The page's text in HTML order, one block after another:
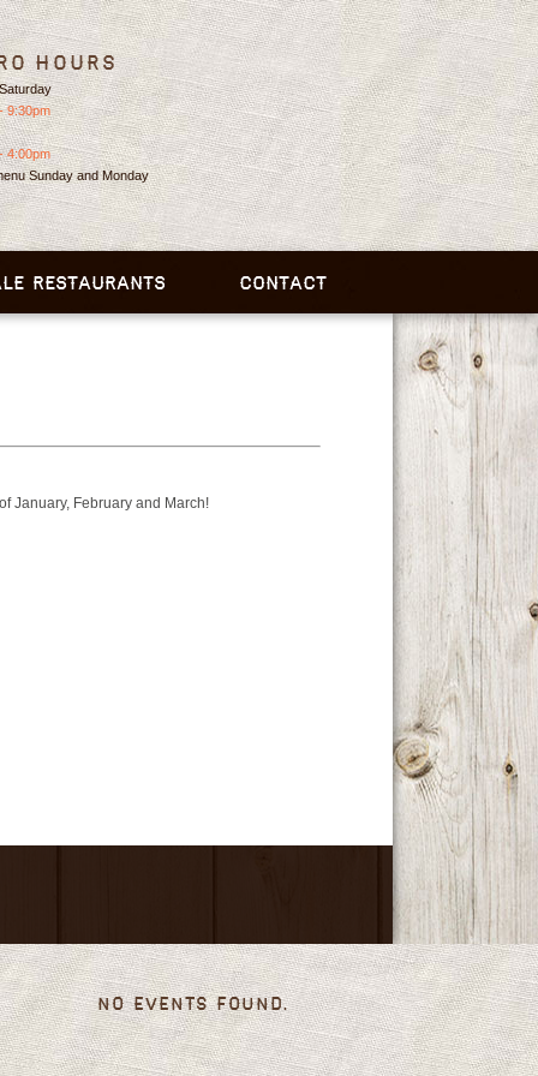
Hours
9:30pm
4:00pm
Sunday and Monday
RESTAURANTS CONTACT
January, February and March!
No events found.